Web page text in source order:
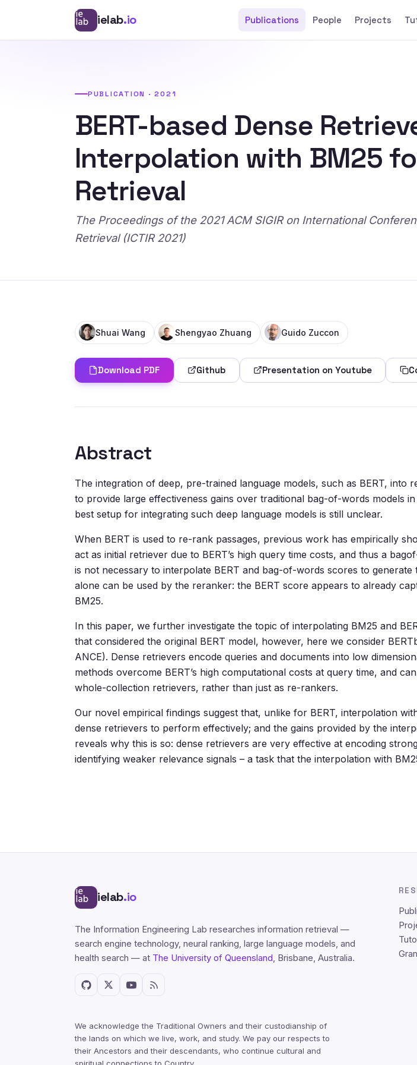
ielab.io Publications People Projects
PUBLICATION · 2021
BERT-based Dense
Interpolation with BM25
Retrieval
The Proceedings of the 2021 ACM SIGIR on International
Retrieval (ICTIR 2021)
Shuai Wang Shengyao Zhuang Guido Zuccon
Download PDF Github Presentation on Youtube
Abstract
The integration of deep, pre-trained language models, such as BERT, into
to provide large effectiveness gains over traditional bag-of-words models
best setup for integrating such deep language models is still unclear.
When BERT is used to re-rank passages, previous work has empirically
act as initial retriever due to BERT’s high query time costs, and thus a
is not necessary to interpolate BERT and bag-of-words scores to
alone can be used by the reranker: the BERT score appears to already
BM25.
In this paper, we further investigate the topic of interpolating BM25 and
that considered the original BERT model, however, here we consider
ANCE). Dense retrievers encode queries and documents into low
methods overcome BERT’s high computational costs at query time, and
whole-collection retrievers, rather than just as re-rankers.
Our novel empirical findings suggest that, unlike for BERT, interpolation
dense retrievers to perform effectively; and the gains provided by the
reveals why this is so: dense retrievers are very effective at encoding
identifying weaker relevance signals – a task that the interpolation with
ielab.io
The Information Engineering Lab researches information retrieval —
search engine technology, neural ranking, large language models, and
health search — at The University of Queensland, Brisbane, Australia.
We acknowledge the Traditional Owners and their custodianship of
the lands on which we live, work, and study. We pay our respects to
their Ancestors and their descendants, who continue cultural and